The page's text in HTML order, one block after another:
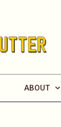
ABOUT